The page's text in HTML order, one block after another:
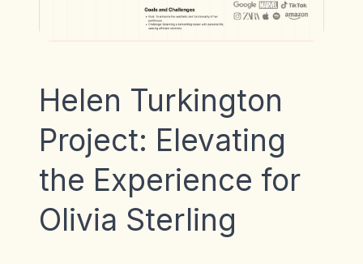
Helen Turkington
Project: Elevating
the Experience for
Olivia Sterling